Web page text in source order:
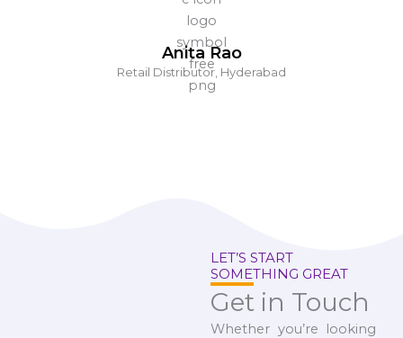
Anita Rao
Retail Distributor, Hyderabad
LET’S START
SOMETHING GREAT
Get in Touch
Whether you’re looking